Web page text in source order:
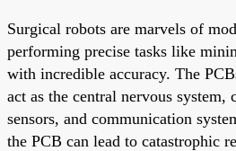
Surgical robots are marvels of
performing precise tasks like
with incredible accuracy. The
act as the central nervous system,
sensors, and communication
the PCB can lead to catastrophic